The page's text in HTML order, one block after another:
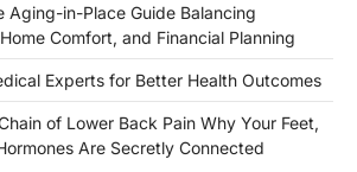
Aging-in-Place Guide Balancing
Comfort, and Financial Planning
Experts for Better Health Outcomes
of Lower Back Pain Why Your Feet,
Are Secretly Connected